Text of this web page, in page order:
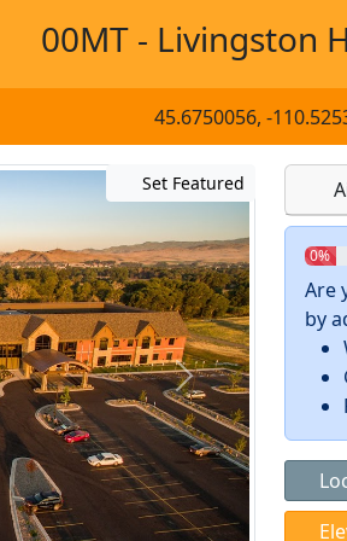
00MT - Livingston
45.6750056, -
Set Featured
0%
Are
by